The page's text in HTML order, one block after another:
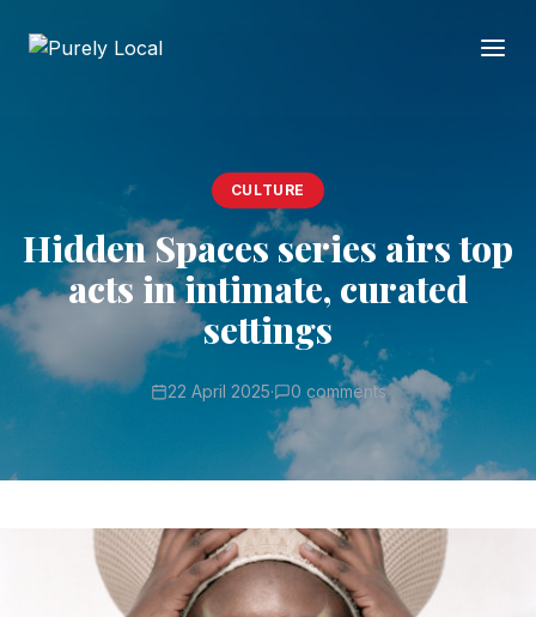
CULTURE
Hidden Spaces series airs top
acts in intimate, curated
settings
22 April 2025· 0 comments